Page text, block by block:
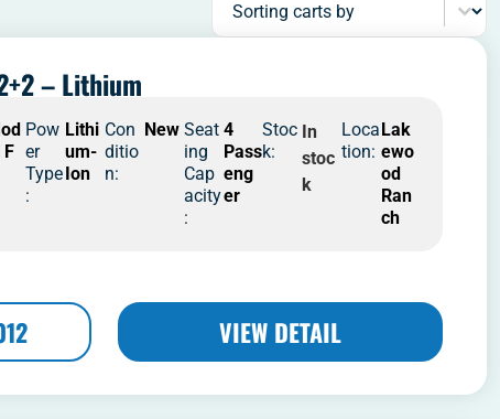
– Lithium
F
Pow
er
Type
:
Lithi
um-
Ion
Con
ditio
n:
New Seat
ing
Cap
acity
:
4
Pass
eng
er
Stoc
k:
In
stoc
k
Loca
tion:
Lak
ewo
od
Ran
ch
VIEW DETAIL